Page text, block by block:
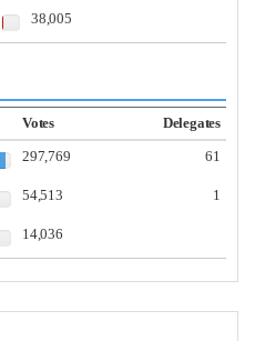
38,005
Votes
Delegates
297,769 61
54,513 1
14,036